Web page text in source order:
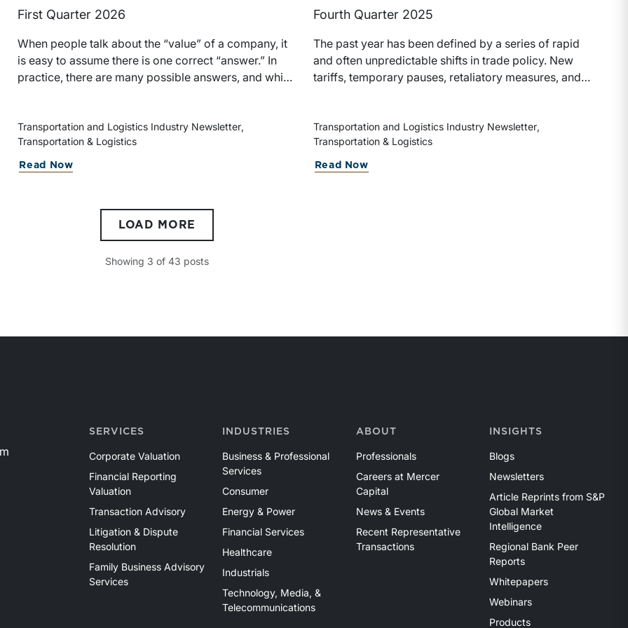
First Quarter 2026
When people talk about the “value” of a company, it
is easy to assume there is one correct “answer.” In
practice, there are many possible answers, and which
circumstances at hand. The Internal Revenue
Service’s Revenue Ruling 59-60, defines fair market
value “as the price at which the property would
to buy and the latter is not under any compulsion to
sell, both parties having reasonable knowledge of the
Transportation and Logistics Industry Newsletter
Transportation & Logistics
Read Now
Fourth Quarter 2025
The past year has been defined by a series of rapid
and often unpredictable shifts in trade policy. New
tariffs, temporary pauses, retaliatory measures, and
These developments have influenced freight
volumes, pricing dynamics, capital allocation, and
ultimately the valuation of transportation companies.
Transportation and Logistics Industry Newsletter
Transportation & Logistics
Read Now
LOAD MORE
Showing 3 of 43 posts
SERVICES
Corporate Valuation
Financial Reporting
Valuation
Transaction Advisory
Litigation & Dispute
Resolution
Family Business Advisory
Services
INDUSTRIES
Business & Professional
Services
Consumer
Energy & Power
Financial Services
Healthcare
Industrials
Technology, Media, &
Telecommunications
ABOUT
Professionals
Careers at Mercer
Capital
News & Events
Recent Representative
Transactions
INSIGHTS
Blogs
Newsletters
Article Reprints from S&P
Global Market
Intelligence
Regional Bank Peer
Reports
Whitepapers
Webinars
Products